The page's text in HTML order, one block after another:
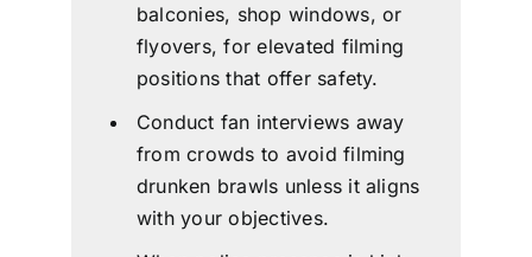
balconies, shop windows, or
flyovers, for elevated filming
positions that offer safety.
Conduct fan interviews away
from crowds to avoid filming
drunken brawls unless it aligns
with your objectives.